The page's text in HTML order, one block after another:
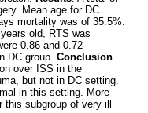
Mean age for DC
mortality was of 35.5%.
old, RTS was
0.86 and 0.72
DC group. Conclusion.
over ISS in the
but not in DC setting.
in this setting. More
subgroup of very ill